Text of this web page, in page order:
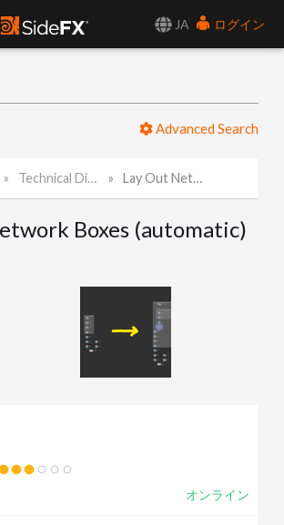
JA
ログイン
Advanced Search
Technical Discussion Lay Out Network Boxes (automatic)
Boxes (automatic)
オンライン